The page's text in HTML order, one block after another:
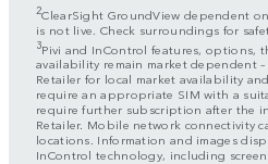
2ClearSight GroundView dependent
is not live. Check surroundings for
3Pivi and InControl features, options,
availability remain market dependent
Retailer for local market availability
require an appropriate SIM with a
require further subscription after the
Retailer. Mobile network connectivity
locations. Information and images
InControl technology, including